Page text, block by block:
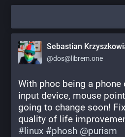
Sebastian
@dos@librem.one
With phoc being a
input device, mouse
going to change soon!
quality of life
#linux #phosh @purism